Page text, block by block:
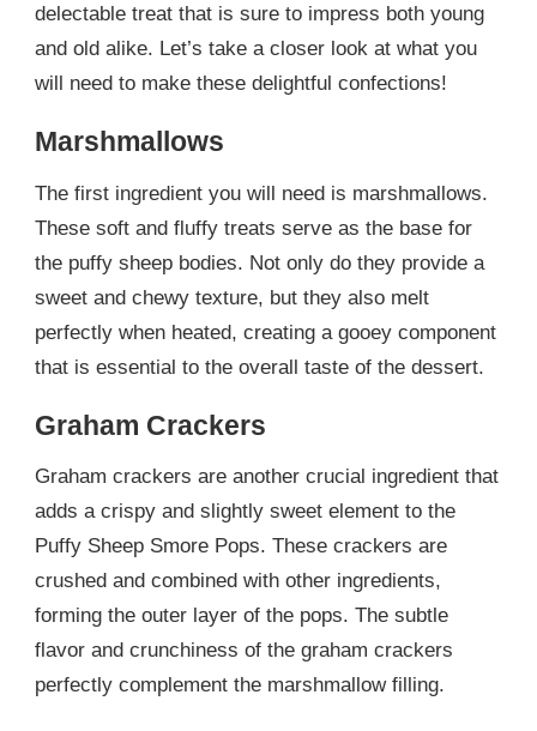
delectable treat that is sure to impress both young
and old alike. Let’s take a closer look at what you
will need to make these delightful confections!
Marshmallows
The first ingredient you will need is marshmallows.
These soft and fluffy treats serve as the base for
the puffy sheep bodies. Not only do they provide a
sweet and chewy texture, but they also melt
perfectly when heated, creating a gooey component
that is essential to the overall taste of the dessert.
Graham Crackers
Graham crackers are another crucial ingredient that
adds a crispy and slightly sweet element to the
Puffy Sheep Smore Pops. These crackers are
crushed and combined with other ingredients,
forming the outer layer of the pops. The subtle
flavor and crunchiness of the graham crackers
perfectly complement the marshmallow filling.